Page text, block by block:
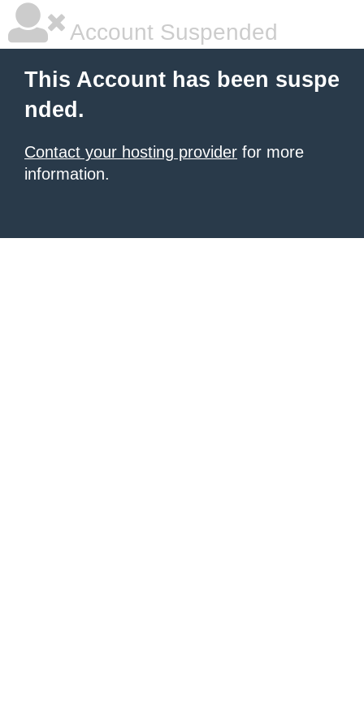
Account Suspended
This Account has been suspe
nded.
Contact your hosting provider for more
information.